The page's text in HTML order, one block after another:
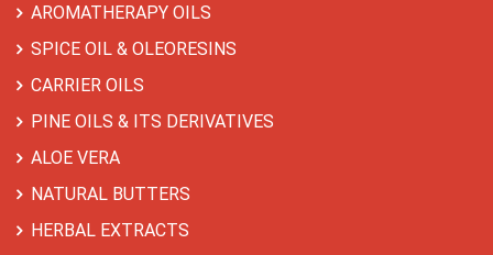
AROMATHERAPY OILS
SPICE OIL & OLEORESINS
CARRIER OILS
PINE OILS & ITS DERIVATIVES
ALOE VERA
NATURAL BUTTERS
HERBAL EXTRACTS